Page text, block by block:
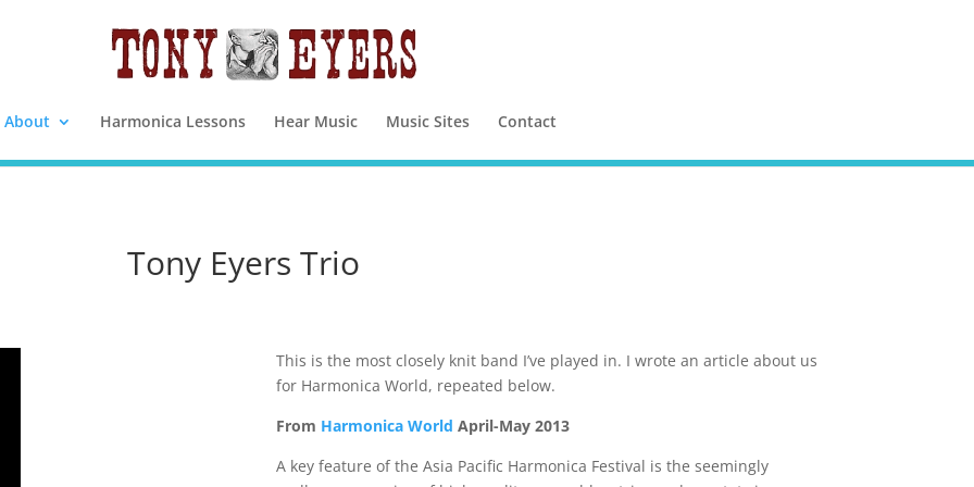
About Harmonica Lessons Hear Music Music Sites Contact
Tony Eyers Trio
This is the most closely knit band I’ve played in. I wrote an article about us
for Harmonica World, repeated below.
From Harmonica World April-May 2013
A key feature of the Asia Pacific Harmonica Festival is the seemingly